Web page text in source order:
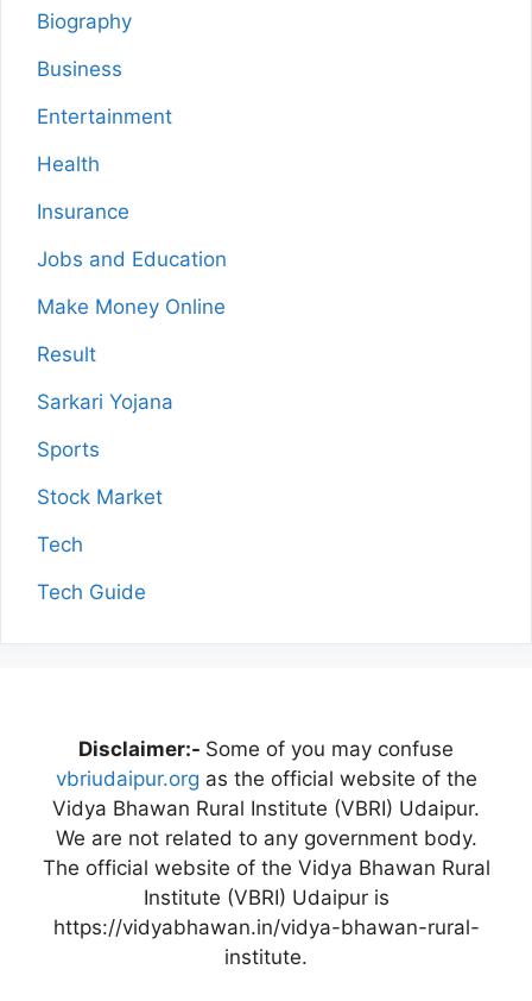
Biography
Business
Entertainment
Health
Insurance
Jobs and Education
Make Money Online
Result
Sarkari Yojana
Sports
Stock Market
Tech
Tech Guide
Disclaimer:- Some of you may confuse
vbriudaipur.org as the official website of the
Vidya Bhawan Rural Institute (VBRI) Udaipur.
We are not related to any government body.
The official website of the Vidya Bhawan Rural
Institute (VBRI) Udaipur is
https://vidyabhawan.in/vidya-bhawan-rural-
institute.